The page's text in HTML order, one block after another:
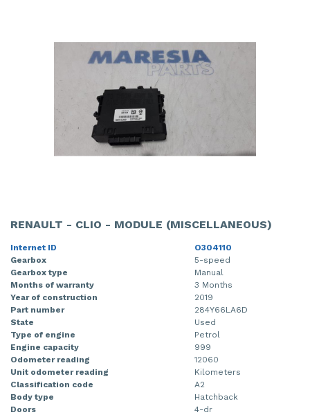
RENAULT - CLIO - MODULE (MISCELLANEOUS)
Internet ID
O304110
Gearbox
5-speed
Gearbox type
Manual
Months of warranty
3 Months
Year of construction
2019
Part number
284Y66LA6D
State
Used
Type of engine
Petrol
Engine capacity
999
Odometer reading
12060
Unit odometer reading
Kilometers
Classification code
A2
Body type
Hatchback
Doors
4-dr